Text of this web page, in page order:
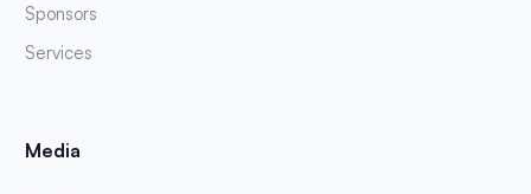
Sponsors
Services
Media